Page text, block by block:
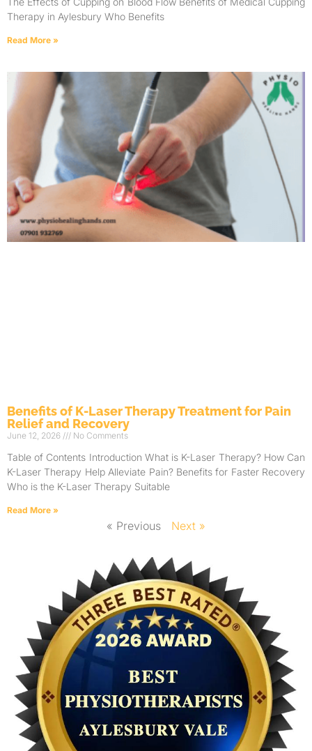
Therapy in Aylesbury Who Benefits
Read More »
Benefits of K-Laser Therapy Treatment for Pain
Relief and Recovery
June 12, 2026 No Comments
Table of Contents Introduction What is K-Laser Therapy? How Can
K-Laser Therapy Help Alleviate Pain? Benefits for Faster Recovery
Who is the K-Laser Therapy Suitable
Read More »
« Previous Next »